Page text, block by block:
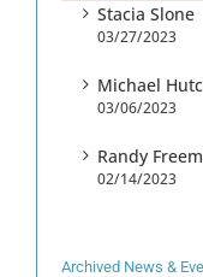
Stacia Slone
03/27/2023
Michael
03/06/2023
Randy
02/14/2023
Archived News &